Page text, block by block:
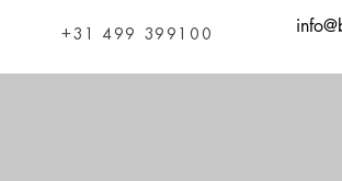
+31 499 399100